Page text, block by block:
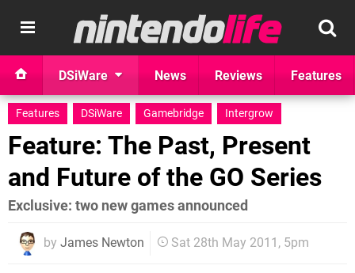
DSiWare News Reviews Features
Features DSiWare Gamebridge Intergrow
Feature: The Past, Present
and Future of the GO Series
Exclusive: two new games announced
by James Newton Sat 28th May 2011, 5pm